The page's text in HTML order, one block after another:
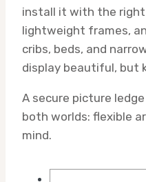
install it with the right
lightweight frames,
cribs, beds, and
display beautiful, but
A secure picture
both worlds: flexible
mind.